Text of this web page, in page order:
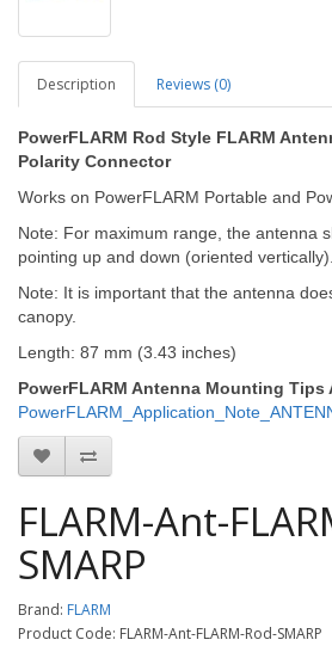
Description Reviews (0)
PowerFLARM Rod Style FLARM
Polarity Connector
Works on PowerFLARM Portable and
Note: For maximum range, the antenna
pointing up and down (oriented vertically).
Note: It is important that the antenna
canopy.
Length: 87 mm (3.43 inches)
PowerFLARM Antenna Mounting
FLARM-Ant-
SMARP
Brand: FLARM
Product Code: FLARM-Ant-FLARM-Rod-SMARP